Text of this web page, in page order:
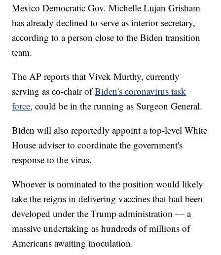
Mexico Democratic Gov. Michelle Lujan Grisham
has already declined to serve as interior secretary,
according to a person close to the Biden transition
team.
The AP reports that Vivek Murthy, currently
serving as co-chair ofBiden's coronavirus task
force, could be in the running as Surgeon General.
Biden will also reportedly appoint a top-level White
House adviser to coordinate the government's
response to the virus.
Whoever is nominated to the position would likely
take the reigns in delivering vaccines that had been
developed under the Trump administration — a
massive undertaking as hundreds of millions of
Americans awaiting inoculation.